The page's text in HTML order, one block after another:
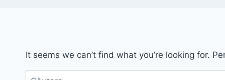
It seems we can’t find what you’re looking for.
Caută